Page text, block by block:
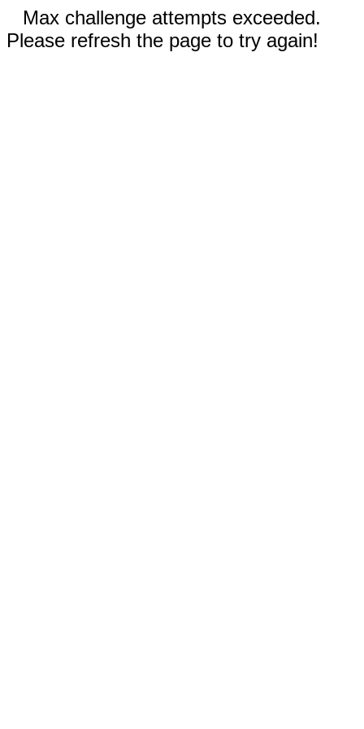
Max challenge attempts exceeded.
Please refresh the page to try again!